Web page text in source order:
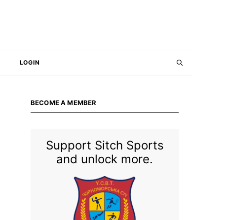
LOGIN
BECOME A MEMBER
Support Sitch Sports
and unlock more.